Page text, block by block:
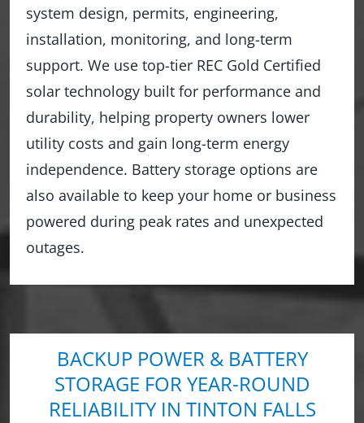
system design, permits, engineering,
installation, monitoring, and long-term
support. We use top-tier REC Gold Certified
solar technology built for performance and
durability, helping property owners lower
utility costs and gain long-term energy
independence. Battery storage options are
also available to keep your home or business
powered during peak rates and unexpected
outages.
BACKUP POWER & BATTERY
STORAGE FOR YEAR-ROUND
RELIABILITY IN TINTON FALLS